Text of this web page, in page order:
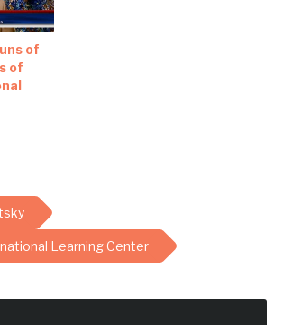
of
of
Learning Center